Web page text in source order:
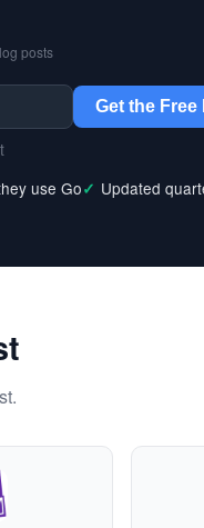
posts
Get the Free
use Go Updated